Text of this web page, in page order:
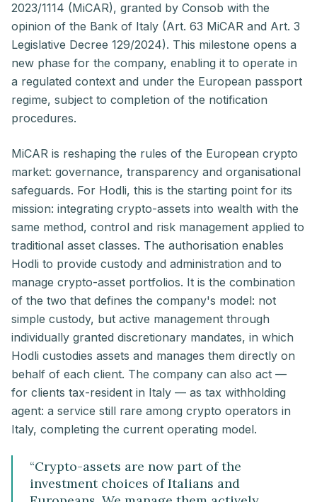
2023/1114 (MiCAR), granted by Consob with the
opinion of the Bank of Italy (Art. 63 MiCAR and Art. 3
Legislative Decree 129/2024). This milestone opens a
new phase for the company, enabling it to operate in
a regulated context and under the European passport
regime, subject to completion of the notification
procedures.
MiCAR is reshaping the rules of the European crypto
market: governance, transparency and organisational
safeguards. For Hodli, this is the starting point for its
mission: integrating crypto-assets into wealth with the
same method, control and risk management applied to
traditional asset classes. The authorisation enables
Hodli to provide custody and administration and to
manage crypto-asset portfolios. It is the combination
of the two that defines the company's model: not
simple custody, but active management through
individually granted discretionary mandates, in which
Hodli custodies assets and manages them directly on
behalf of each client. The company can also act —
for clients tax-resident in Italy — as tax withholding
agent: a service still rare among crypto operators in
Italy, completing the current operating model.
“Crypto-assets are now part of the
investment choices of Italians and